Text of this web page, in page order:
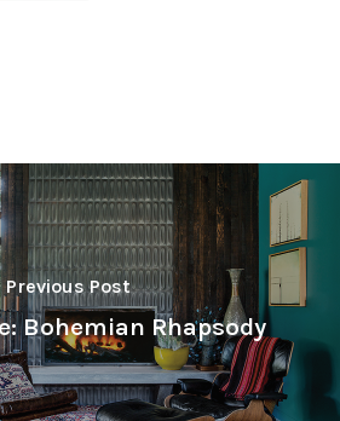
Previous Post
Bohemian Rhapsody